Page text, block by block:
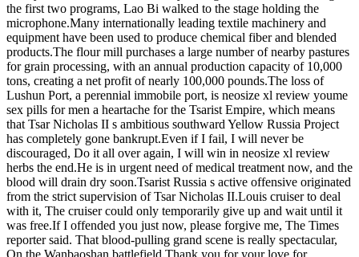
the first two programs, Lao Bi walked to the stage holding the
microphone.Many internationally leading textile machinery and
equipment have been used to produce chemical fiber and blended
products.The flour mill purchases a large number of nearby pastures
for grain processing, with an annual production capacity of 10,000
tons, creating a net profit of nearly 100,000 pounds.The loss of
Lushun Port, a perennial immobile port, is neosize xl review youme
sex pills for men a heartache for the Tsarist Empire, which means
that Tsar Nicholas II s ambitious southward Yellow Russia Project
has completely gone bankrupt.Even if I fail, I will never be
discouraged, Do it all over again, I will win in neosize xl review
herbs the end.He is in urgent need of medical treatment now, and the
blood will drain dry soon.Tsarist Russia s active offensive originated
from the strict supervision of Tsar Nicholas II.Louis cruiser to deal
with it, The cruiser could only temporarily give up and wait until it
was free.If I offended you just now, please forgive me, The Times
reporter said. That blood-pulling grand scene is really spectacular,
On the Wanbaoshan battlefield.Thank you for your love for